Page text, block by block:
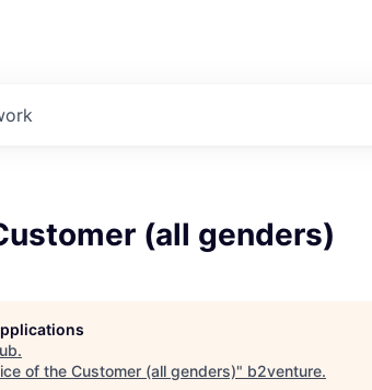
(all genders)
.
of the Customer (all genders)" b2venture.